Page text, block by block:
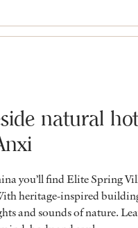
natural
you’ll find Elite Spring
heritage-inspired
and sounds of nature.